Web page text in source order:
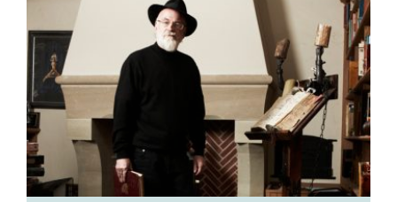
DIGITAL
FILM
TELEVISION